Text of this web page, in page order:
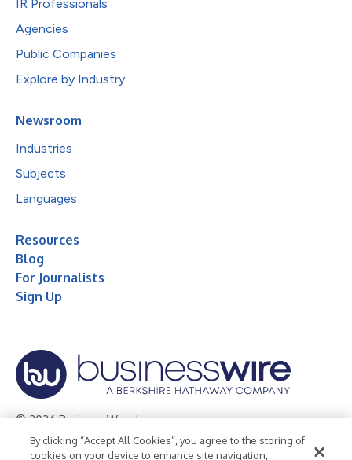
IR Professionals
Agencies
Public Companies
Explore by Industry
Newsroom
Industries
Subjects
Languages
Resources
Blog
For Journalists
Sign Up
© 2026 Business Wire, Inc.
Privacy Policy Cookie Policy Accessibility Statement
By clicking “Accept All Cookies”, you agree to the storing of
cookies on your device to enhance site navigation,